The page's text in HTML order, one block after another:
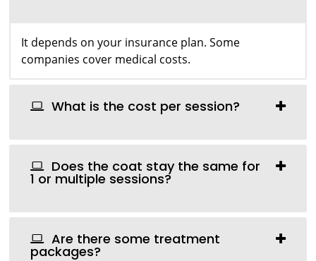
It depends on your insurance plan. Some
companies cover medical costs.
What is the cost per session?
Does the coat stay the same for
1 or multiple sessions?
Are there some treatment
packages?